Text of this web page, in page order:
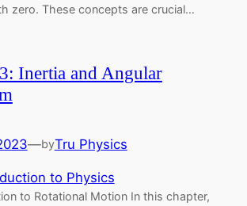
zero. These concepts are crucial…
Inertia and Angular
—byTru Physics
to Physics
to Rotational Motion In this chapter,